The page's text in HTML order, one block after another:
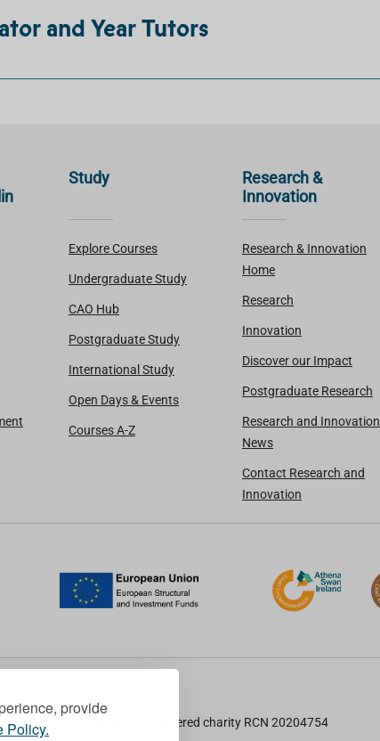
provide
Policy.
and Year Tutors
Study
Explore Courses
Undergraduate Study
CAO Hub
Postgraduate Study
International Study
Open Days & Events
Courses A-Z
Research &
Innovation
Research & Innovation
Home
Research
Innovation
Discover our Impact
Postgraduate Research
Research and Innovation
News
Contact Research and
Innovation
TU Dublin is a registered charity RCN 20204754